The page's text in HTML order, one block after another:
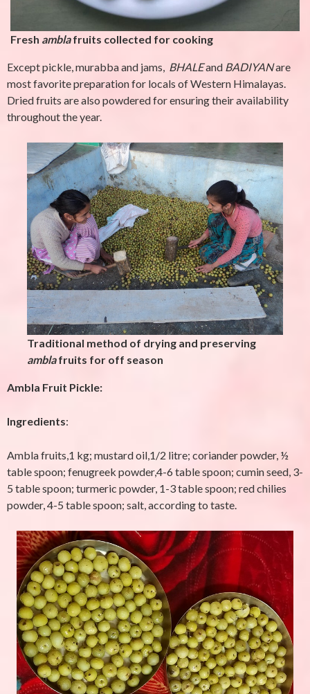
Fresh amblafruits collected for cooking
Except pickle, murabba and jams, BHALEand BADIYANare
most favorite preparation for locals of Western Himalayas.
Dried fruits are also powdered for ensuring their availability
throughout the year.
Traditional method of drying and preserving
amblafruits for off season
Ambla Fruit Pickle:
Ingredients:
Ambla fruits,1 kg; mustard oil,1/2 litre; coriander powder, ½
table spoon; fenugreek powder,4-6 table spoon; cumin seed, 3-
5 table spoon; turmeric powder, 1-3 table spoon; red chilies
powder, 4-5 table spoon; salt, according to taste.